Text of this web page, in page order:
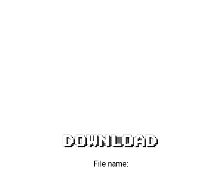
DOWNLOAD
File name: